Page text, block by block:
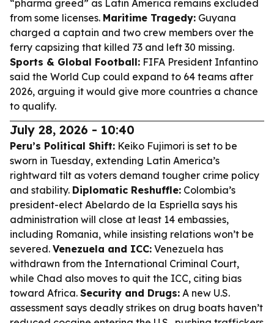
“pharma greed” as Latin America remains excluded
from some licenses. Maritime Tragedy: Guyana
charged a captain and two crew members over the
ferry capsizing that killed 73 and left 30 missing.
Sports & Global Football: FIFA President Infantino
said the World Cup could expand to 64 teams after
2026, arguing it would give more countries a chance
to qualify.
July 28, 2026 - 10:40
Peru’s Political Shift: Keiko Fujimori is set to be
sworn in Tuesday, extending Latin America’s
rightward tilt as voters demand tougher crime policy
and stability. Diplomatic Reshuffle: Colombia’s
president-elect Abelardo de la Espriella says his
administration will close at least 14 embassies,
including Romania, while insisting relations won’t be
severed. Venezuela and ICC: Venezuela has
withdrawn from the International Criminal Court,
while Chad also moves to quit the ICC, citing bias
toward Africa. Security and Drugs: A new U.S.
assessment says deadly strikes on drug boats haven’t